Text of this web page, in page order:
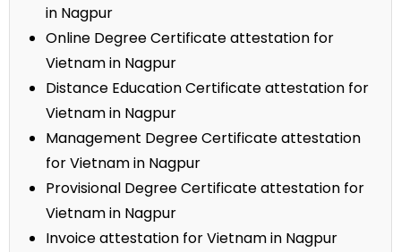
in Nagpur
Online Degree Certificate attestation for
Vietnam in Nagpur
Distance Education Certificate attestation for
Vietnam in Nagpur
Management Degree Certificate attestation
for Vietnam in Nagpur
Provisional Degree Certificate attestation for
Vietnam in Nagpur
Invoice attestation for Vietnam in Nagpur